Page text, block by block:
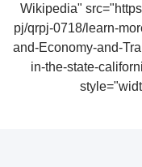
Wikipedia"
pj/qrpj-0718/learn-
and-Economy-and-
in-the-state-